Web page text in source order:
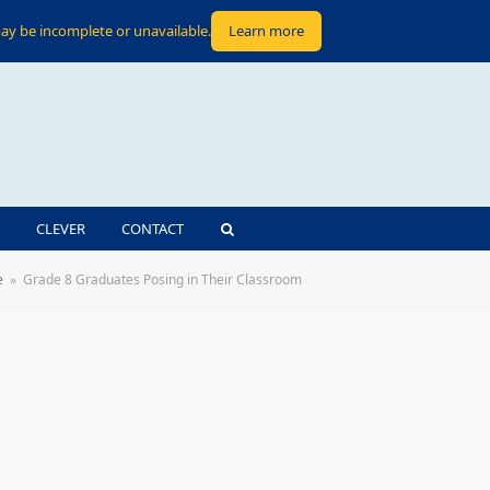
CLEVER CONTACT
» Grade 8 Graduates Posing in Their Classroom
be incomplete or unavailable. Learn more